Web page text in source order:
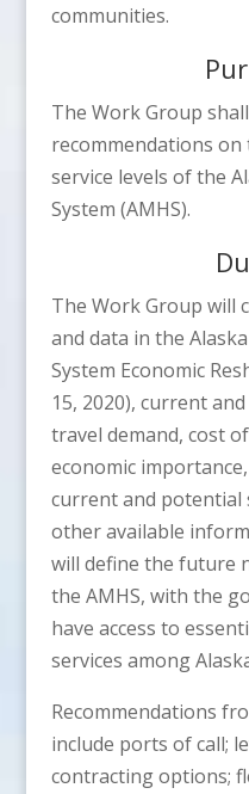
communities.
The Work Group
recommendations
service levels of the
System (AMHS).
The Work Group will
and data in the
System Economic
15, 2020), current
travel demand, cost
economic
current and potential
other available
will define the future
the AMHS, with the
have access to
services among
Recommendations
include ports of call;
contracting options;